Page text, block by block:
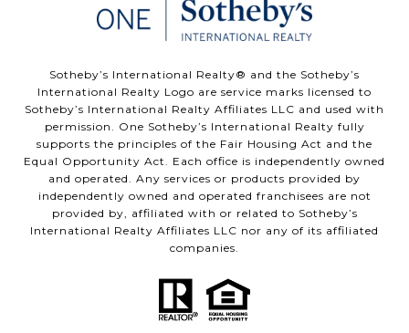
​​​​​Sotheby’s International Realty®️ and the Sotheby’s
International Realty Logo are service marks licensed to
Sotheby’s International Realty Affiliates LLC and used with
permission. One Sotheby’s International Realty fully
supports the principles of the Fair Housing Act and the
Equal Opportunity Act. Each office is independently owned
and operated. Any services or products provided by
independently owned and operated franchisees are not
provided by, affiliated with or related to Sotheby’s
International Realty Affiliates LLC nor any of its affiliated
companies.